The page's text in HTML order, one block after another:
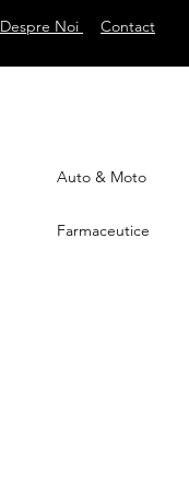
Despre Noi Contact
Auto & Moto
Farmaceutice